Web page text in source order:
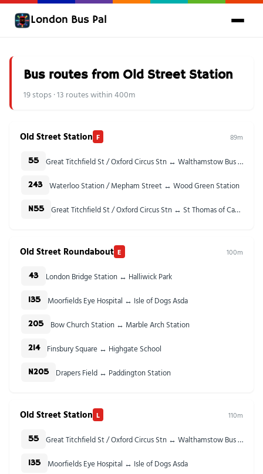
London Bus Pal
Bus routes from Old Street Station
19 stops · 13 routes within 400m
Old Street Station F 89m
55 Great Titchfield St / Oxford Circus Stn ↔ Walthamstow Bus Station
243 Waterloo Station / Mepham Street ↔ Wood Green Station
N55 Great Titchfield St / Oxford Circus Stn ↔ St Thomas of Canterbury Church
Old Street Roundabout E 100m
43 London Bridge Station ↔ Halliwick Park
135 Moorfields Eye Hospital ↔ Isle of Dogs Asda
205 Bow Church Station ↔ Marble Arch Station
214 Finsbury Square ↔ Highgate School
N205 Drapers Field ↔ Paddington Station
Old Street Station L 110m
55 Great Titchfield St / Oxford Circus Stn ↔ Walthamstow Bus Station
135 Moorfields Eye Hospital ↔ Isle of Dogs Asda